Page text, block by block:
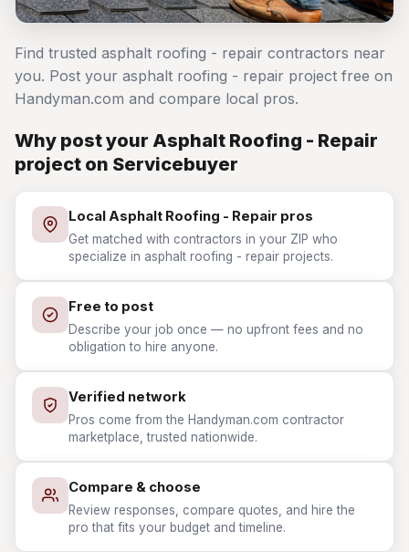
Find trusted asphalt roofing - repair contractors near
you. Post your asphalt roofing - repair project free on
Handyman.com and compare local pros.
Why post your Asphalt Roofing - Repair
project on Servicebuyer
Local Asphalt Roofing - Repair pros
Get matched with contractors in your ZIP who
specialize in asphalt roofing - repair projects.
Free to post
Describe your job once — no upfront fees and no
obligation to hire anyone.
Verified network
Pros come from the Handyman.com contractor
marketplace, trusted nationwide.
Compare & choose
Review responses, compare quotes, and hire the
pro that fits your budget and timeline.